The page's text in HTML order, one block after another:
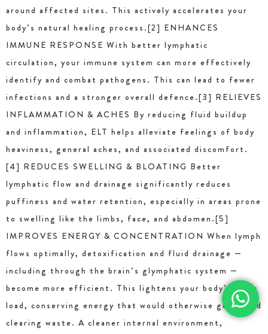
around affected sites. This actively accelerates your
body’s natural healing process.[2] ENHANCES
IMMUNE RESPONSE With better lymphatic
circulation, your immune system can more effectively
identify and combat pathogens. This can lead to fewer
infections and a stronger overall defence.[3] RELIEVES
INFLAMMATION & ACHES By reducing fluid buildup
and inflammation, ELT helps alleviate feelings of body
heaviness, general aches, and associated discomfort.
[4] REDUCES SWELLING & BLOATING Better
lymphatic flow and drainage significantly reduces
puffiness and water retention, especially in areas prone
to swelling like the limbs, face, and abdomen.[5]
IMPROVES ENERGY & CONCENTRATION When lymph
flows optimally, detoxification and fluid drainage —
including through the brain’s glymphatic system —
become more efficient. This lightens your body’s toxic
load, conserving energy that would otherwise go toward
clearing waste. A cleaner internal environment,